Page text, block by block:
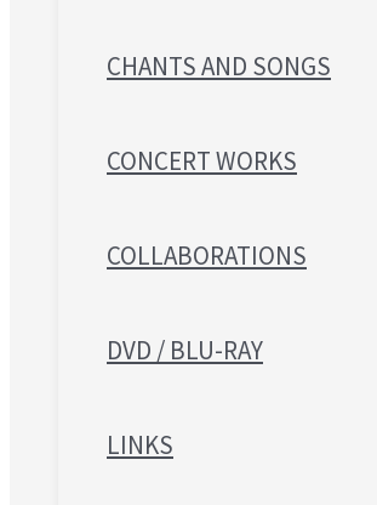
CHANTS AND SONGS
CONCERT WORKS
COLLABORATIONS
DVD / BLU-RAY
LINKS